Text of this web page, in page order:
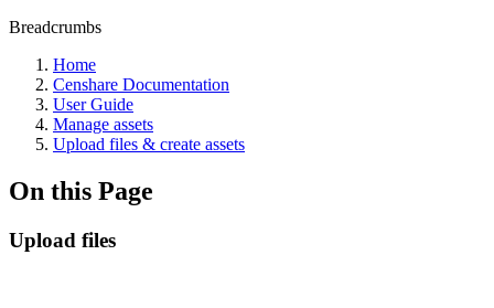
Breadcrumbs
Home
Censhare Documentation
User Guide
Manage assets
Upload files & create assets
On this Page
Upload files